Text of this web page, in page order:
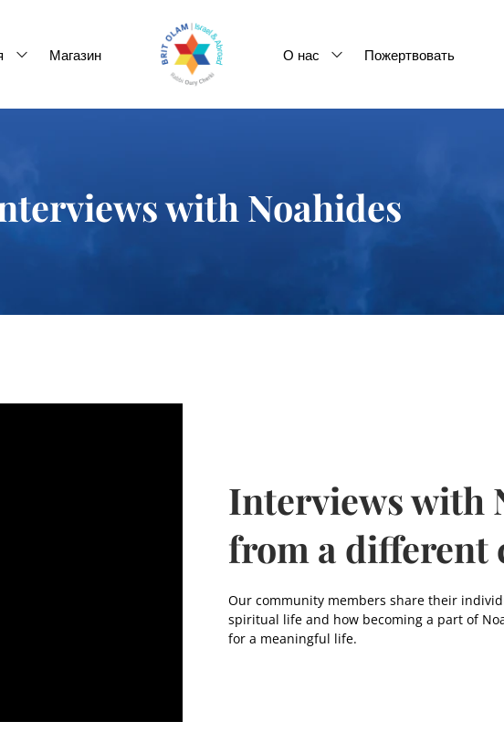
Магазин О нас Пожертвовать
with Noahides
Interviews with
from a different
Our community members share their
spiritual life and how becoming a part of
for a meaningful life.